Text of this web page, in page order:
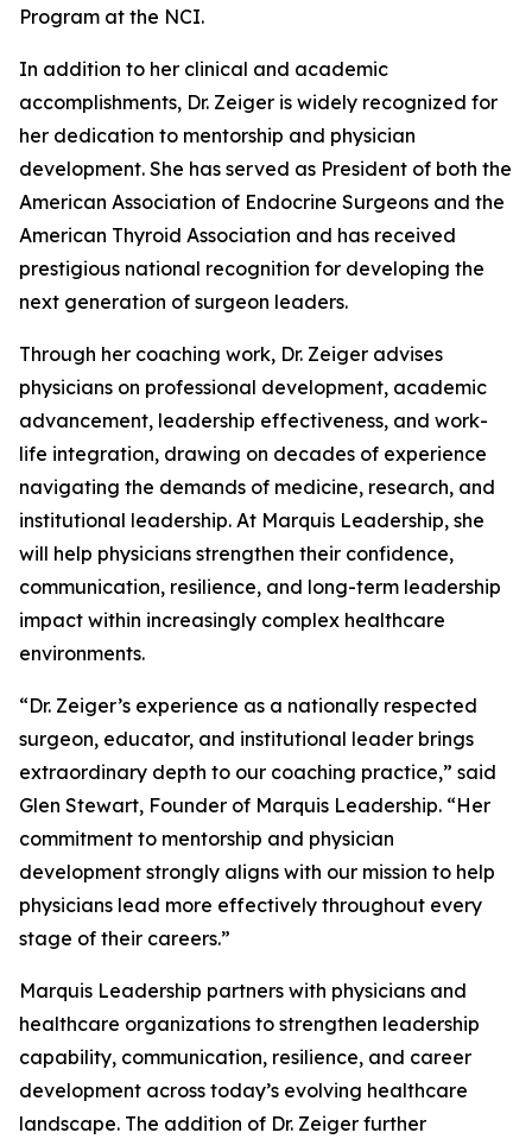
Program at the NCI.
In addition to her clinical and academic
accomplishments, Dr. Zeiger is widely recognized for
her dedication to mentorship and physician
development. She has served as President of both the
American Association of Endocrine Surgeons and the
American Thyroid Association and has received
prestigious national recognition for developing the
next generation of surgeon leaders.
Through her coaching work, Dr. Zeiger advises
physicians on professional development, academic
advancement, leadership effectiveness, and work-
life integration, drawing on decades of experience
navigating the demands of medicine, research, and
institutional leadership. At Marquis Leadership, she
will help physicians strengthen their confidence,
communication, resilience, and long-term leadership
impact within increasingly complex healthcare
environments.
“Dr. Zeiger’s experience as a nationally respected
surgeon, educator, and institutional leader brings
extraordinary depth to our coaching practice,” said
Glen Stewart, Founder of Marquis Leadership. “Her
commitment to mentorship and physician
development strongly aligns with our mission to help
physicians lead more effectively throughout every
stage of their careers.”
Marquis Leadership partners with physicians and
healthcare organizations to strengthen leadership
capability, communication, resilience, and career
development across today’s evolving healthcare
landscape. The addition of Dr. Zeiger further